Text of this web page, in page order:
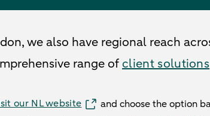
we also have regional reach
range of client solutions
our NL website
and choose the option